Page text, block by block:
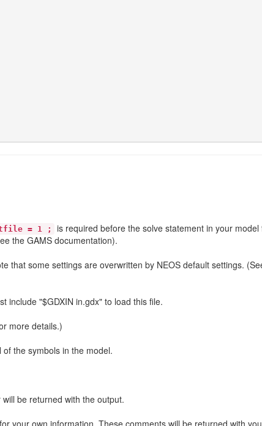
= 1 ; is required before the solve statement in your model
the GAMS documentation).
that some settings are overwritten by NEOS default settings.
include "$GDXIN in.gdx" to load this file.
more details.)
the symbols in the model.
be returned with the output.